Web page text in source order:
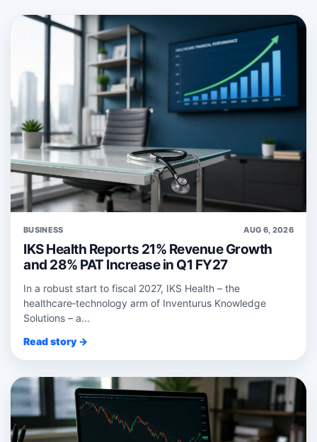
BUSINESS AUG 6, 2026
IKS Health Reports 21% Revenue Growth
and 28% PAT Increase in Q1 FY27
In a robust start to fiscal 2027, IKS Health – the
healthcare‑technology arm of Inventurus Knowledge
Solutions – a...
Read story →